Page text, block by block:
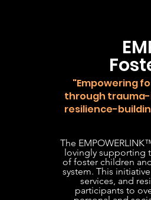
"Empowering
through
resilience-
The
lovingly supporting
of foster children
system. This
services, and
participants to